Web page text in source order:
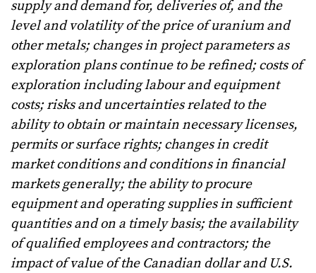
supply and demand for, deliveries of, and the
level and volatility of the price of uranium and
other metals; changes in project parameters as
exploration plans continue to be refined; costs of
exploration including labour and equipment
costs; risks and uncertainties related to the
ability to obtain or maintain necessary licenses,
permits or surface rights; changes in credit
market conditions and conditions in financial
markets generally; the ability to procure
equipment and operating supplies in sufficient
quantities and on a timely basis; the availability
of qualified employees and contractors; the
impact of value of the Canadian dollar and U.S.